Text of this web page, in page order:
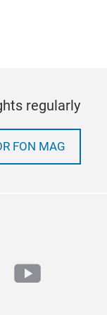
regularly
FON MAG